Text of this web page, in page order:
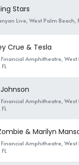
Stars
Live, West Palm Beach,
Crue & Tesla
Financial Amphitheatre, West
Financial Amphitheatre, West
& Marilyn
Financial Amphitheatre, West